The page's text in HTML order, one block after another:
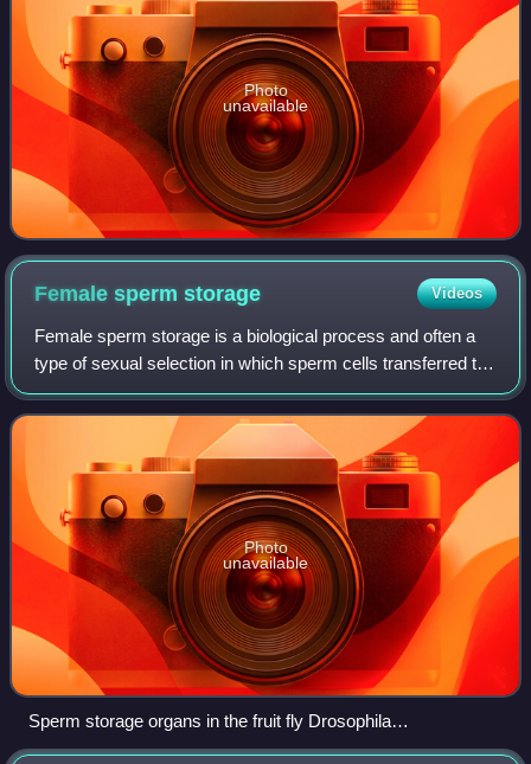
Photo
unavailable
Female spermstorage Videos
Female sperm storage is a biological process and often a
type of sexual selection in which sperm cells transferred to
a female during mating are temporarily retained within a
specific part of the repr
Photo
unavailable
Sperm storage organs in the fruit fly Drosophila
melanogaster. Female was first mated with GFP-male and